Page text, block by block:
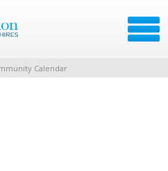
Calendar